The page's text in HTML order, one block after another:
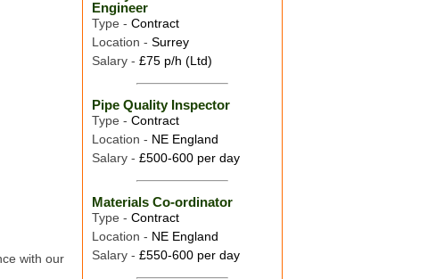
with our
Engineer
Type - Contract
Location - Surrey
Salary - £75 p/h (Ltd)
Pipe Quality Inspector
Type - Contract
Location - NE England
Salary - £500-600 per day
Materials Co-ordinator
Type - Contract
Location - NE England
Salary - £550-600 per day